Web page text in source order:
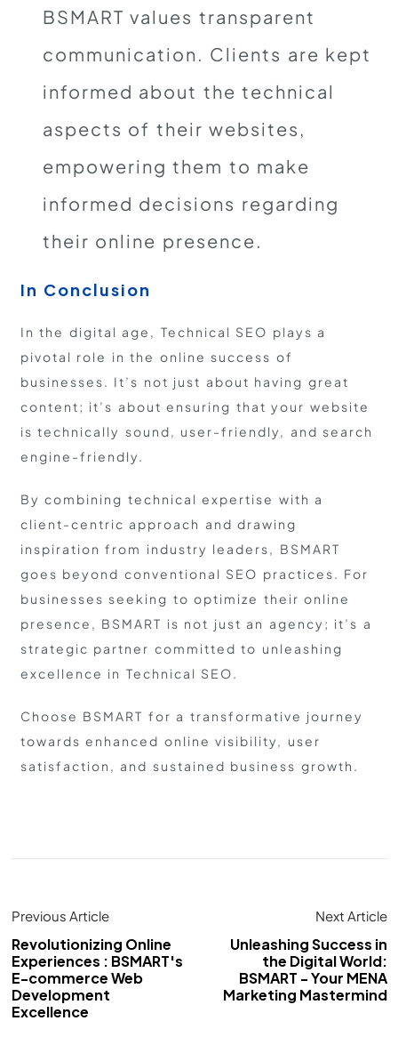
BSMART values transparent
communication. Clients are kept
informed about the technical
aspects of their websites,
empowering them to make
informed decisions regarding
their online presence.
In Conclusion
In the digital age, Technical SEO plays a
pivotal role in the online success of
businesses. It’s not just about having great
content; it’s about ensuring that your website
is technically sound, user-friendly, and search
engine-friendly.
By combining technical expertise with a
client-centric approach and drawing
inspiration from industry leaders, BSMART
goes beyond conventional SEO practices. For
businesses seeking to optimize their online
presence, BSMART is not just an agency; it’s a
strategic partner committed to unleashing
excellence in Technical SEO.
Choose BSMART for a transformative journey
towards enhanced online visibility, user
satisfaction, and sustained business growth.
Previous Article
Revolutionizing Online
Experiences : BSMART's
E-commerce Web
Development
Excellence
Next Article
Unleashing Success in
the Digital World:
BSMART - Your MENA
Marketing Mastermind